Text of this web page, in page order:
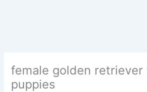
female golden retriever
puppies